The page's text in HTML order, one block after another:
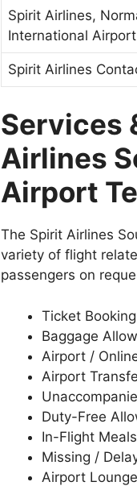
Spirit Airlines,
International
Spirit Airlines
Services
Airlines
Airport
The Spirit Airlines
variety of flight
passengers on
Ticket
Baggage
Airport /
Airport
Duty-Free
In-Flight
Missing /
Airport